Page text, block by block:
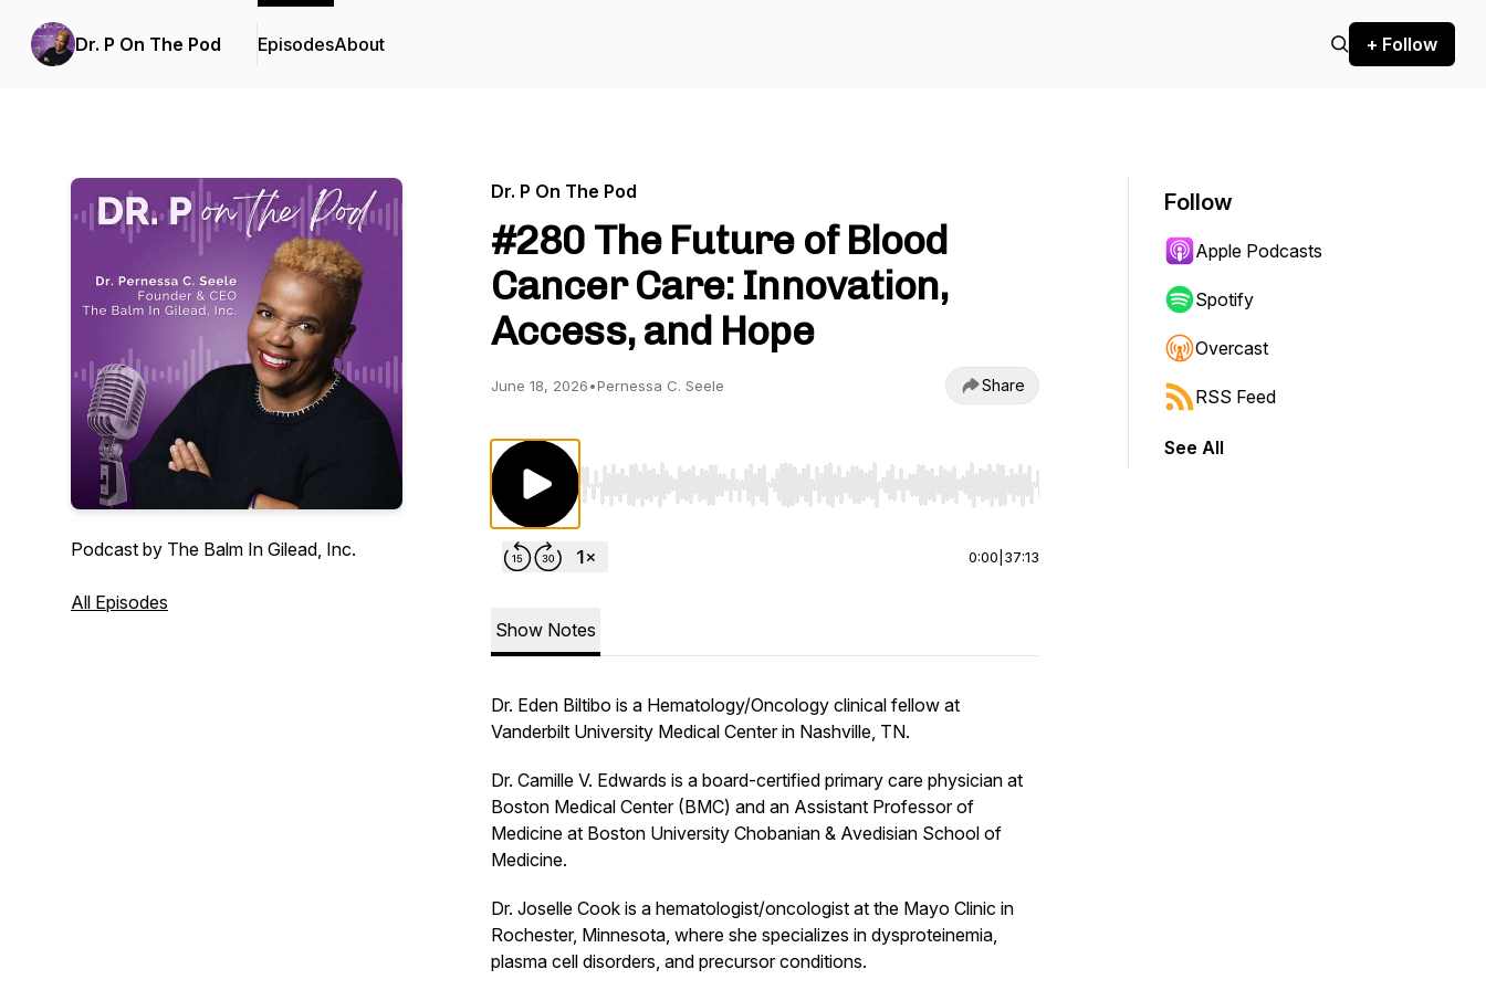
Dr. P On The Pod EpisodesAbout + Follow
Podcast by The Balm In Gilead, Inc.
All Episodes
Dr. P On The Pod
#280 The Future of Blood
Cancer Care: Innovation,
Access, and Hope
June 18, 2026•Pernessa C. Seele Share
Use Left/Right to seek, Home/End to jump to start or end. Hold shift to jump forward or backward.
0:00 37:13
Show Notes
Dr. Eden Biltibo is a Hematology/Oncology clinical fellow at
Vanderbilt University Medical Center in Nashville, TN.
Dr. Camille V. Edwards is a board-certified primary care physician at
Boston Medical Center (BMC) and an Assistant Professor of
Medicine at Boston University Chobanian & Avedisian School of
Medicine.
Dr. Joselle Cook is a hematologist/oncologist at the Mayo Clinic in
Rochester, Minnesota, where she specializes in dysproteinemia,
plasma cell disorders, and precursor conditions.
Follow
Apple Podcasts
Spotify
Overcast
RSS Feed
See All